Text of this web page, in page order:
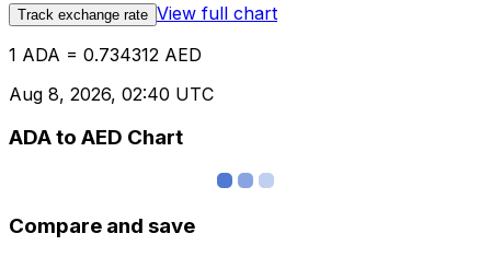
Track exchange rate View full chart
1 ADA = 0.734312 AED
Aug 8, 2026, 02:40 UTC
ADA to AED Chart
Compare and save